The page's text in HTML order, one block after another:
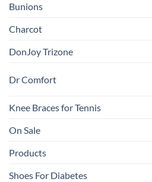
Bunions
Charcot
DonJoy Trizone
Dr Comfort
Knee Braces for Tennis
On Sale
Products
Shoes For Diabetes